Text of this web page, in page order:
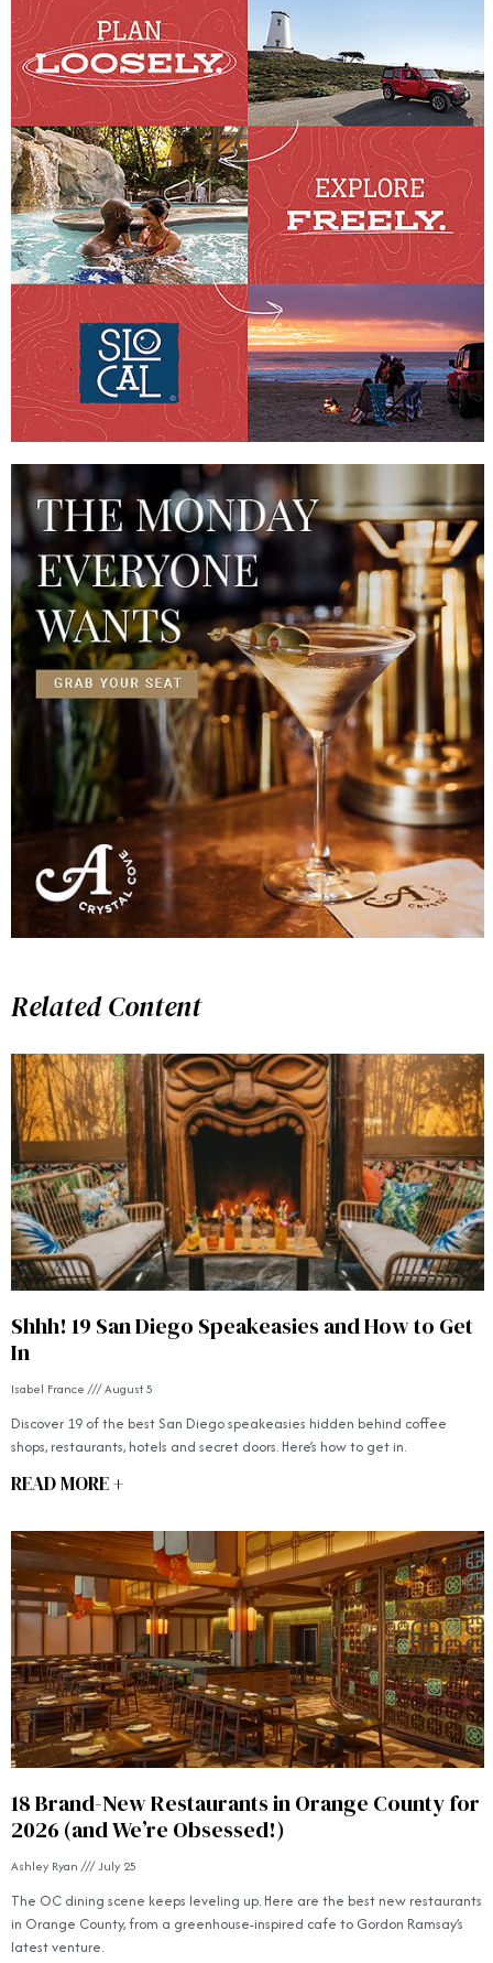
Related Content
Shhh! 19 San Diego Speakeasies and How to Get
In
Isabel France August 5
Discover 19 of the best San Diego speakeasies hidden behind coffee
shops, restaurants, hotels and secret doors. Here’s how to get in.
READ MORE +
18 Brand-New Restaurants in Orange County for
2026 (and We’re Obsessed!)
Ashley Ryan July 25
The OC dining scene keeps leveling up. Here are the best new restaurants
in Orange County, from a greenhouse-inspired cafe to Gordon Ramsay’s
latest venture.